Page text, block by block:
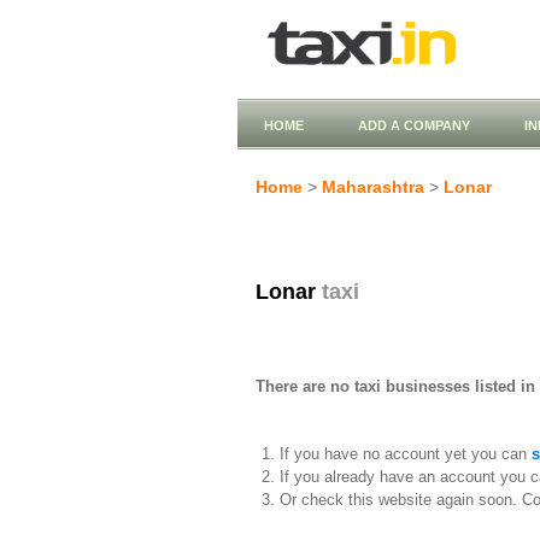
HOME ADD A COMPANY
Home > Maharashtra > Lonar
Lonar taxi
There are no taxi businesses listed in
If you have no account yet you can
If you already have an account you
Or check this website again soon.